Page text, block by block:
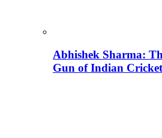
Abhishek Sharma:
Gun of Indian Cricket